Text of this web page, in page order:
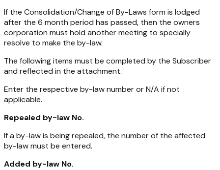
If the Consolidation/Change of By-Laws form is lodged
after the 6 month period has passed, then the owners
corporation must hold another meeting to specially
resolve to make the by-law.
The following items must be completed by the Subscriber
and reflected in the attachment.
Enter the respective by-law number or N/A if not
applicable.
Repealed by-law No.
If a by-law is being repealed, the number of the affected
by-law must be entered.
Added by-law No.